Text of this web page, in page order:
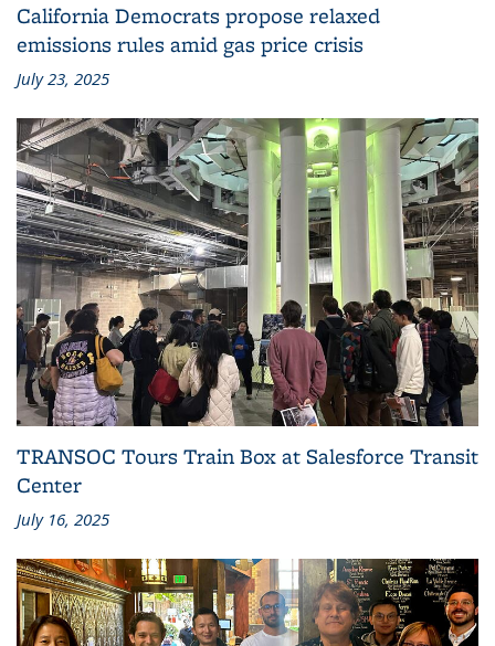
California Democrats propose relaxed
emissions rules amid gas price crisis
July 23, 2025
TRANSOC Tours Train Box at Salesforce Transit
Center
July 16, 2025